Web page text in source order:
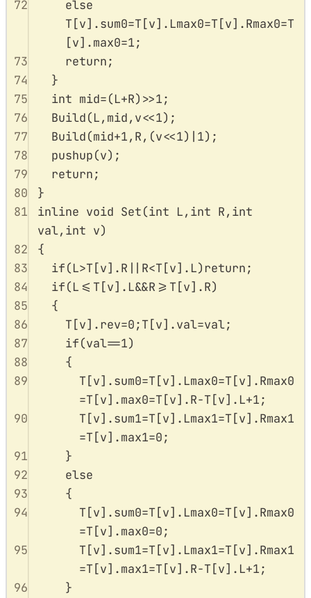
72
else
T [v].sum0=T [v]. Lmax0=T [v].Rmax0=T
[v].max0=1;
73
return;
74
}
75
int mid=(L+R) >>1;
76
Build(L, mid, v<<1);
77
Build(mid+1, R,(v<<1) 1);
78
pushup(v);
79
return;
80
}
81
inline void Set(int L, int R, int
val, int v)
82
{
83
if(L>T [v].R R<T [v]. L)return;
84
if(L <= T [v]. L&&R >= T [v].R)
85
{
86
T [v].rev=0;T [v].val=val;
87
if(val==1)
88
{
89
T [v].sum0=T [v]. Lmax0=T [v].Rmax0
=T [v].max0=T [v].R-T [v]. L+1;
90
T [v].sum1=T [v]. Lmax1=T [v].Rmax1
=T [v].max1=0;
91
}
92
else
93
{
94
T [v].sum0=T [v]. Lmax0=T [v].Rmax0
=T [v].max0=0;
95
T [v].sum1=T [v]. Lmax1=T [v].Rmax1
=T [v].max1=T [v].R-T [v]. L+1;
96
}